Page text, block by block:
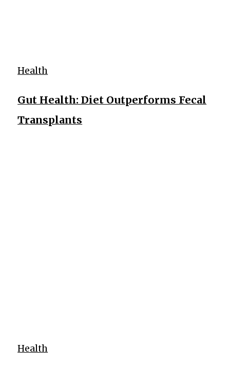
Health
Gut Health: Diet Outperforms Fecal
Transplants
Health